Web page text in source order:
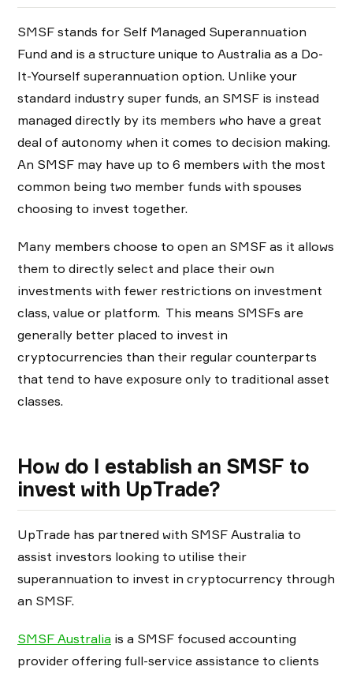
SMSF stands for Self Managed Superannuation
Fund and is a structure unique to Australia as a Do-
It-Yourself superannuation option. Unlike your
standard industry super funds, an SMSF is instead
managed directly by its members who have a great
deal of autonomy when it comes to decision making.
An SMSF may have up to 6 members with the most
common being two member funds with spouses
choosing to invest together.
Many members choose to open an SMSF as it allows
them to directly select and place their own
investments with fewer restrictions on investment
class, value or platform. This means SMSFs are
generally better placed to invest in
cryptocurrencies than their regular counterparts
that tend to have exposure only to traditional asset
classes.
How do I establish an SMSF to
invest with UpTrade?
UpTrade has partnered with SMSF Australia to
assist investors looking to utilise their
superannuation to invest in cryptocurrency through
an SMSF.
SMSF Australia is a SMSF focused accounting
provider offering full-service assistance to clients